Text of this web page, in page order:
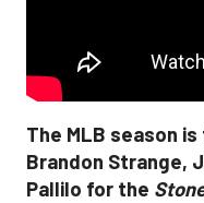
The MLB season
Brandon Strange,
Pallilo for the